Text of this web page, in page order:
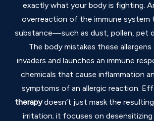
exactly what your body is fighting.
overreaction of the immune system
substance—such as dust, pollen, pet
The body mistakes these
invaders and launches an immune
chemicals that cause inflammation
symptoms of an allergic reaction.
therapydoesn’t just mask the
irritation; it focuses on desensitizing